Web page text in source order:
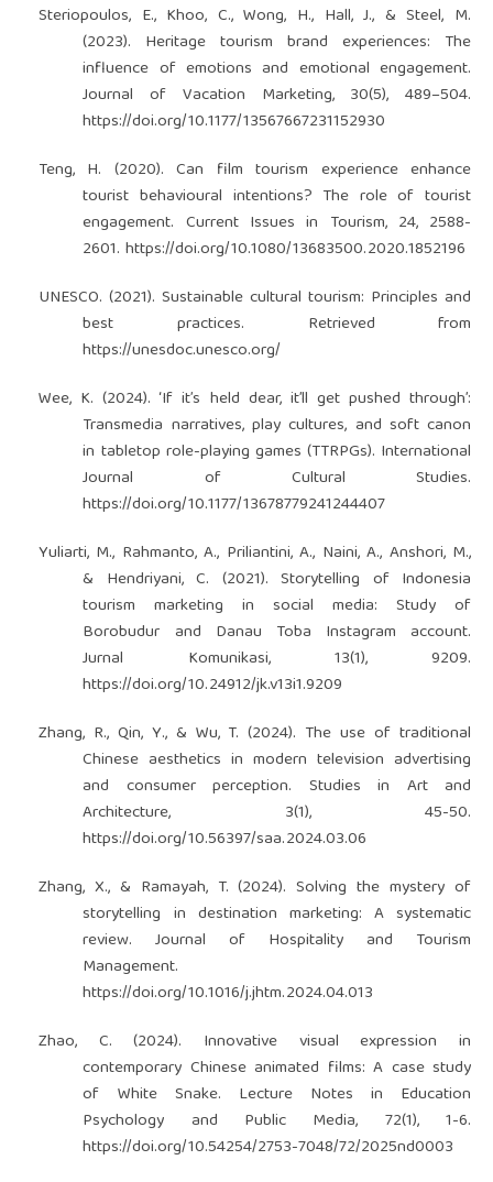
Steriopoulos, E., Khoo, C., Wong, H., Hall, J., & Steel, M.
(2023). Heritage tourism brand experiences: The
influence of emotions and emotional engagement.
Journal of Vacation Marketing, 30(5), 489–504.
https://doi.org/10.1177/13567667231152930
Teng, H. (2020). Can film tourism experience enhance
tourist behavioural intentions? The role of tourist
engagement. Current Issues in Tourism, 24, 2588-
2601.https://doi.org/10.1080/13683500.2020.1852196
UNESCO. (2021). Sustainable cultural tourism: Principles and
best practices. Retrieved from
https://unesdoc.unesco.org/
Wee, K. (2024). ‘If it’s held dear, it’ll get pushed through’:
Transmedia narratives, play cultures, and soft canon
in tabletop role-playing games (TTRPGs). International
Journal of Cultural Studies.
https://doi.org/10.1177/13678779241244407
Yuliarti, M., Rahmanto, A., Priliantini, A., Naini, A., Anshori, M.,
& Hendriyani, C. (2021). Storytelling of Indonesia
tourism marketing in social media: Study of
Borobudur and Danau Toba Instagram account.
Jurnal Komunikasi, 13(1), 9209.
https://doi.org/10.24912/jk.v13i1.9209
Zhang, R., Qin, Y., & Wu, T. (2024). The use of traditional
Chinese aesthetics in modern television advertising
and consumer perception. Studies in Art and
Architecture, 3(1), 45-50.
https://doi.org/10.56397/saa.2024.03.06
Zhang, X., & Ramayah, T. (2024). Solving the mystery of
storytelling in destination marketing: A systematic
review. Journal of Hospitality and Tourism
Management.
https://doi.org/10.1016/j.jhtm.2024.04.013
Zhao, C. (2024). Innovative visual expression in
contemporary Chinese animated films: A case study
of White Snake. Lecture Notes in Education
Psychology and Public Media, 72(1), 1-6.
https://doi.org/10.54254/2753-7048/72/2025nd0003